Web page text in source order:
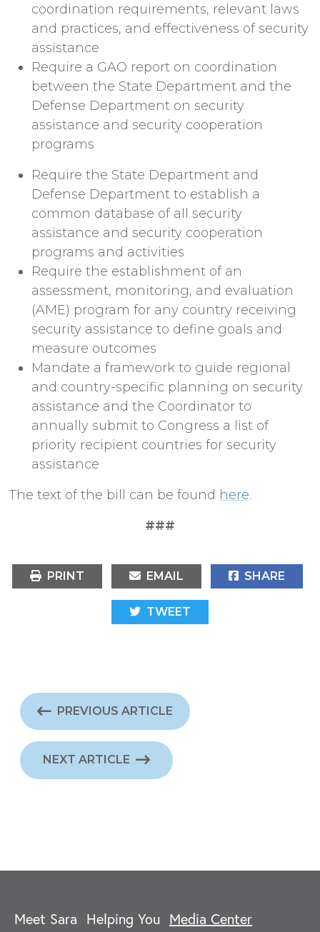
coordination requirements, relevant laws
and practices, and effectiveness of security
assistance
Require a GAO report on coordination
between the State Department and the
Defense Department on security
assistance and security cooperation
programs
Require the State Department and
Defense Department to establish a
common database of all security
assistance and security cooperation
programs and activities
Require the establishment of an
assessment, monitoring, and evaluation
(AME) program for any country receiving
security assistance to define goals and
measure outcomes
Mandate a framework to guide regional
and country-specific planning on security
assistance and the Coordinator to
annually submit to Congress a list of
priority recipient countries for security
assistance
The text of the bill can be found here.
###
PRINT EMAIL SHARE
TWEET
PREVIOUS ARTICLE
NEXT ARTICLE
Meet Sara Helping You Media Center